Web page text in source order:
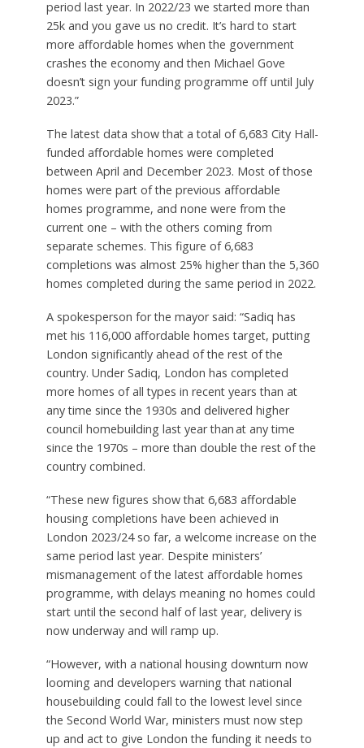
period last year. In 2022/23 we started more than
25k and you gave us no credit. It’s hard to start
more affordable homes when the government
crashes the economy and then Michael Gove
doesn’t sign your funding programme off until July
2023.”
The latest data show that a total of 6,683 City Hall-
funded affordable homes were completed
between April and December 2023. Most of those
homes were part of the previous affordable
homes programme, and none were from the
current one – with the others coming from
separate schemes. This figure of 6,683
completions was almost 25% higher than the 5,360
homes completed during the same period in 2022.
A spokesperson for the mayor said: “Sadiq has
met his 116,000 affordable homes target, putting
London significantly ahead of the rest of the
country. Under Sadiq, London has completed
more homes of all types in recent years than at
any time since the 1930s and delivered higher
council homebuilding last year than at any time
since the 1970s – more than double the rest of the
country combined.
“These new figures show that 6,683 affordable
housing completions have been achieved in
London 2023/24 so far, a welcome increase on the
same period last year. Despite ministers’
mismanagement of the latest affordable homes
programme, with delays meaning no homes could
start until the second half of last year, delivery is
now underway and will ramp up.
“However, with a national housing downturn now
looming and developers warning that national
housebuilding could fall to the lowest level since
the Second World War, ministers must now step
up and act to give London the funding it needs to